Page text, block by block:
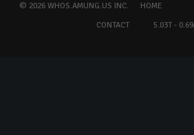
© 2026 WHOS.AMUNG.US INC. HOME
CONTACT
5.03T -